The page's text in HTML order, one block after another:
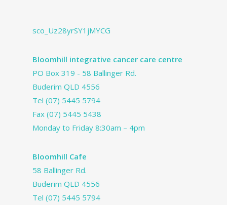
sco_Uz28yrSY1jMYCG
Bloomhill integrative cancer care centre
PO Box 319 - 58 Ballinger Rd.
Buderim QLD 4556
Tel (07) 5445 5794
Fax (07) 5445 5438
Monday to Friday 8:30am – 4pm
Bloomhill Cafe
58 Ballinger Rd.
Buderim QLD 4556
Tel (07) 5445 5794